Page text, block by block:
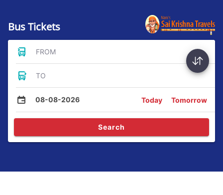
Bus Tickets
FROM
TO
08-08-2026 Today Tomorrow
Search